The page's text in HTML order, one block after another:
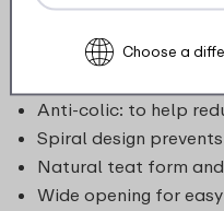
sturdy and safe
and perfectly suitable
and microwave safe.
Anti-colic: to help
Spiral design
Natural teat form
Wide opening for